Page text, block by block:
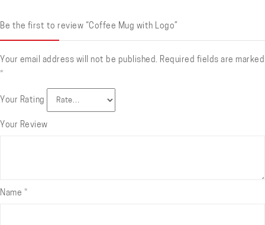
Be the first to review “Coffee Mug with Logo”
Your email address will not be published. Required fields are marked
*
Your Rating
Your Review
Name *